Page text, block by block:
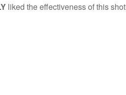
liked the effectiveness of this